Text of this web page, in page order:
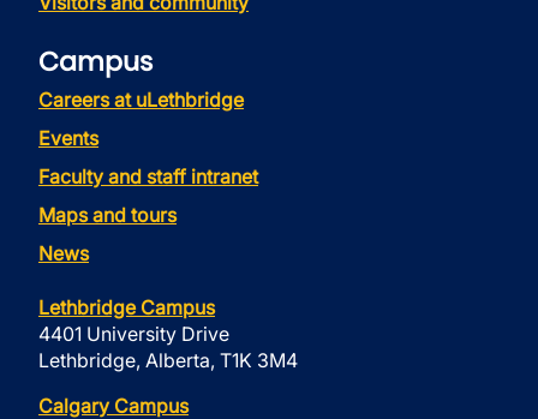
Campus
Careers at uLethbridge
Events
Faculty and staff intranet
Maps and tours
News
Lethbridge Campus
4401 University Drive
Lethbridge, Alberta, T1K 3M4
Calgary Campus